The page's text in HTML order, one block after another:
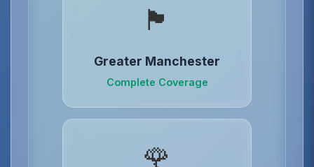
🏴󠁧󠁢󠁥󠁮󠁧󠁿
Greater Manchester
Complete Coverage
🌹